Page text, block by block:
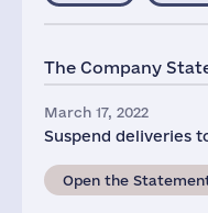
The Company
March 17, 2022
Suspend deliveries
Open the